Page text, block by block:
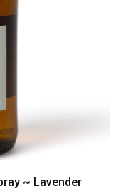
~ Lavender